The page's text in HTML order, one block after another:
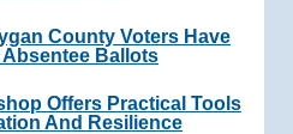
County Voters Have
Absentee Ballots
Offers Practical Tools
And Resilience